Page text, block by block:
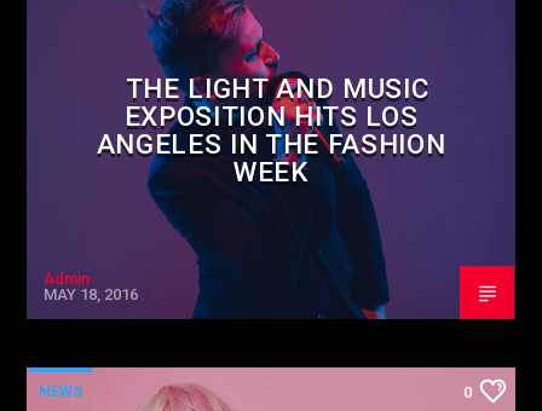
THE LIGHT AND MUSIC
EXPOSITION HITS LOS
ANGELES IN THE FASHION
WEEK
Admin
MAY 18, 2016
NEWS 0